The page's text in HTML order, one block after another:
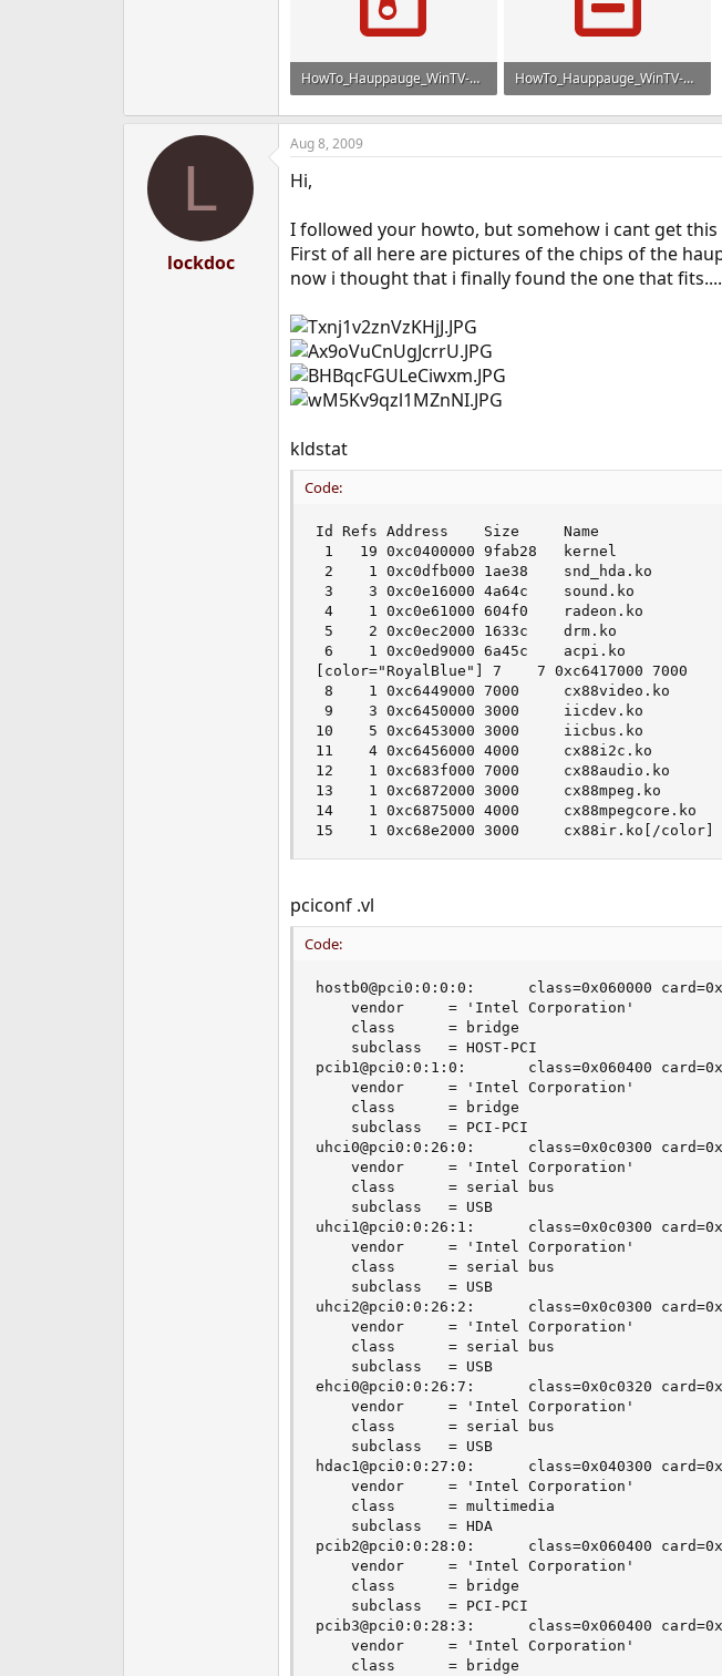
HowTo_Hauppauge_WinTV-HVR-1300_FreeBSD_en.zip
2.6 KB · Views: 886
HowTo_Hauppauge_WinTV-HVR-1300_FreeBSD_en.txt
6 KB · Views: 1,283
L
lockdoc
Aug 8, 2009
Hi,
I followed your howto, but somehow i cant get
First of all here are pictures of the chips of the
now i thought that i finally found the one that
kldstat
Code:
Id Refs Address    Size     Name
1   19 0xc0400000 9fab28   kernel
2    1 0xc0dfb000 1ae38    snd_hda.ko
3    3 0xc0e16000 4a64c    sound.ko
4    1 0xc0e61000 604f0    radeon.ko
5    2 0xc0ec2000 1633c    drm.ko
6    1 0xc0ed9000 6a45c    acpi.ko
[color="RoyalBlue"] 7    7 0xc6417000 7000
8    1 0xc6449000 7000     cx88video.ko
9    3 0xc6450000 3000     iicdev.ko
10    5 0xc6453000 3000     iicbus.ko
11    4 0xc6456000 4000     cx88i2c.ko
12    1 0xc683f000 7000     cx88audio.ko
13    1 0xc6872000 3000     cx88mpeg.ko
14    1 0xc6875000 4000     cx88mpegcore.ko
15    1 0xc68e2000 3000     cx88ir.ko[/color]
pciconf .vl
Code:
hostb0@pci0:0:0:0:      class=0x060000
    vendor     = 'Intel Corporation'
    class      = bridge
    subclass   = HOST-PCI
pcib1@pci0:0:1:0:       class=0x060400
    vendor     = 'Intel Corporation'
    class      = bridge
    subclass   = PCI-PCI
uhci0@pci0:0:26:0:      class=0x0c0300
    vendor     = 'Intel Corporation'
    class      = serial bus
    subclass   = USB
uhci1@pci0:0:26:1:      class=0x0c0300
    vendor     = 'Intel Corporation'
    class      = serial bus
    subclass   = USB
uhci2@pci0:0:26:2:      class=0x0c0300
    vendor     = 'Intel Corporation'
    class      = serial bus
    subclass   = USB
ehci0@pci0:0:26:7:      class=0x0c0320
    vendor     = 'Intel Corporation'
    class      = serial bus
    subclass   = USB
hdac1@pci0:0:27:0:      class=0x040300
    vendor     = 'Intel Corporation'
    class      = multimedia
    subclass   = HDA
pcib2@pci0:0:28:0:      class=0x060400
    vendor     = 'Intel Corporation'
    class      = bridge
    subclass   = PCI-PCI
pcib3@pci0:0:28:3:      class=0x060400
    vendor     = 'Intel Corporation'
    class      = bridge